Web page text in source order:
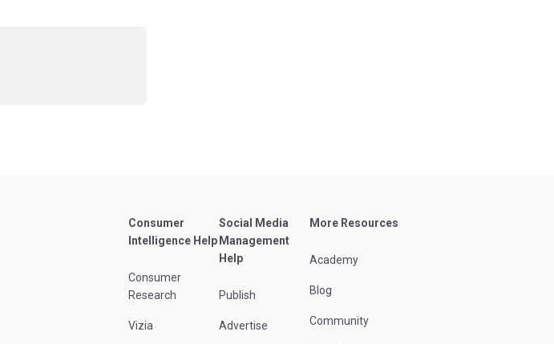
Consumer
Intelligence Help
Consumer
Research
Vizia
Social Media
Management
Help
Publish
Advertise
More Resources
Academy
Blog
Community